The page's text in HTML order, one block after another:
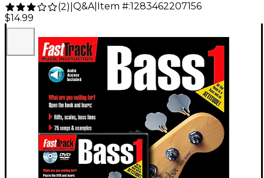
(2) Q&A| Item #:1283462207156
$14.99